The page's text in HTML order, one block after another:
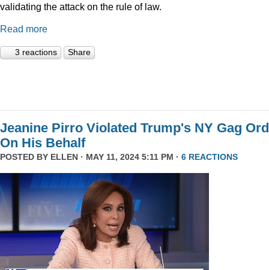
validating the attack on the rule of law.
Read more
3 reactions Share
Jeanine Pirro Violated Trump's NY Gag
On His Behalf
POSTED BY ELLEN · MAY 11, 2024 5:11 PM · 6 REACTIONS